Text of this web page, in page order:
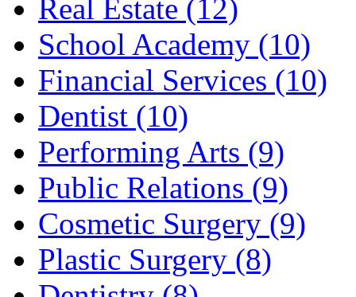
Real Estate (12)
School Academy (10)
Financial Services (10)
Dentist (10)
Performing Arts (9)
Public Relations (9)
Cosmetic Surgery (9)
Plastic Surgery (8)